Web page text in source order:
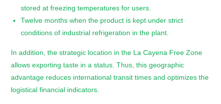
stored at freezing temperatures for users.
Twelve months when the product is kept under strict
conditions of industrial refrigeration in the plant.
In addition, the strategic location in the La Cayena Free Zone
allows exporting taste in a status. Thus, this geographic
advantage reduces international transit times and optimizes the
logistical financial indicators.